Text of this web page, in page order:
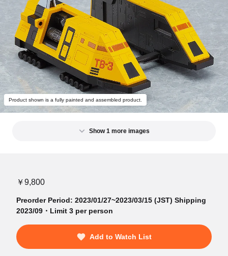
Product shown is a fully painted and assembled product.
Show 1 more images
￥9,800
Preorder Period: 2023/01/27~2023/03/15 (JST) Shipping
2023/09・Limit 3 per person
Add to Watch List